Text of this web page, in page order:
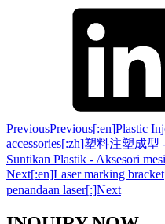
PreviousPrevious[:en]Plastic
accessories[:zh]塑料注塑成型
Suntikan Plastik - Aksesori
Next[:en]Laser marking
penandaan laser[:]Next